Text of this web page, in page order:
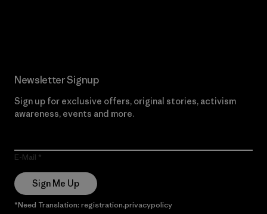
Newsletter Signup
Sign up for exclusive offers, original stories, activism
awareness, events and more.
E-Mail
Sign Me Up
*Need Translation: registration.privacypolicy